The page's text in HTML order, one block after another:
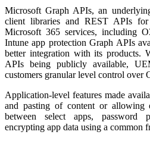
Microsoft Graph APIs, an
client libraries and REST APIs
Microsoft 365 services, including
Intune app protection Graph APIs
better integration with its products.
APIs being publicly available,
customers granular level control over
Application-level features made
and pasting of content or allowing
between select apps, password
encrypting app data using a common